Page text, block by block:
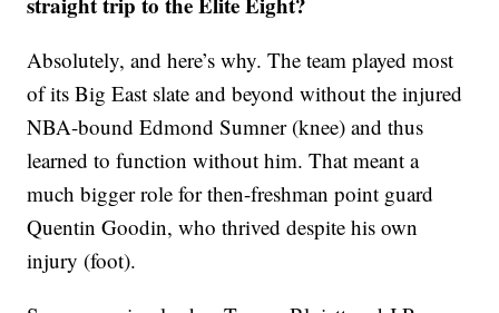
Absolutely, and here’s why. The team played most
of its Big East slate and beyond without the injured
NBA-bound Edmond Sumner (knee) and thus
learned to function without him. That meant a
much bigger role for then-freshman point guard
Quentin Goodin, who thrived despite his own
injury (foot).